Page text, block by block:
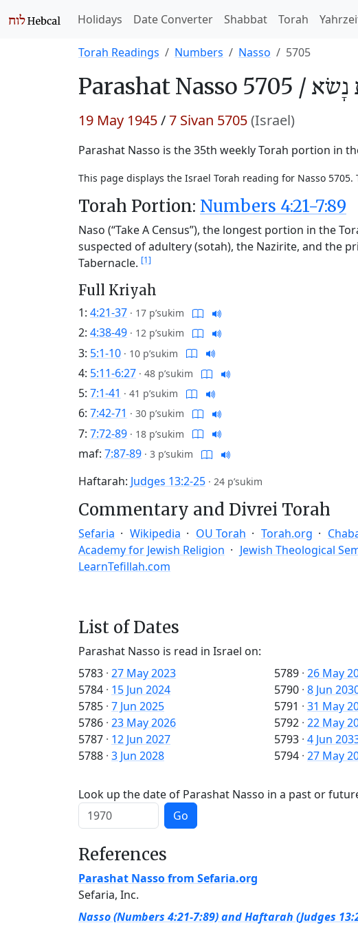
Holidays Date Converter Shabbat Torah
Torah Readings Numbers Nasso 5705
Parashat Nasso 5705 / נָשׂא
19 May 1945/7 Sivan 5705(Israel)
Parashat Nasso is the 35th weekly Torah portion in
This page displays the Israel Torah reading for Nasso 5705.
Torah Portion: Numbers 4:21-7:89
Naso (“Take A Census”), the longest portion in the
suspected of adultery (sotah), the Nazirite, and the
Tabernacle. [1]
Full Kriyah
1: 4:21-37 · 17 p’sukim
2: 4:38-49 · 12 p’sukim
3: 5:1-10 · 10 p’sukim
4: 5:11-6:27 · 48 p’sukim
5: 7:1-41 · 41 p’sukim
6: 7:42-71 · 30 p’sukim
7: 7:72-89 · 18 p’sukim
maf: 7:87-89 · 3 p’sukim
Haftarah: Judges 13:2-25 · 24 p’sukim
Commentary and Divrei Torah
Sefaria Wikipedia OU Torah Torah.org
Academy for Jewish Religion
Jewish Theological
LearnTefillah.com
List of Dates
Parashat Nasso is read in Israel on:
5783 · 27 May 2023
5784 · 15 Jun 2024
5785 · 7 Jun 2025
5786 · 23 May 2026
5787 · 12 Jun 2027
5788 · 3 Jun 2028
5789 · 26 May
5790 · 8 Jun
5791 · 31 May
5792 · 22 May
5793 · 4 Jun
5794 · 27 May
Look up the date of Parashat Nasso in a past or
Go
References
Parashat Nasso from Sefaria.org
Sefaria, Inc.
Nasso (Numbers 4:21-7:89) and Haftarah (Judges